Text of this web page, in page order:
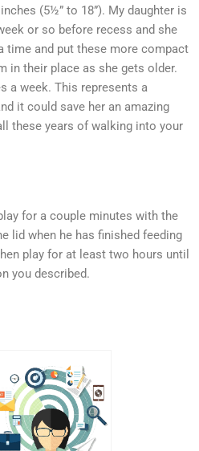
(5½” to 18”). My daughter is
or so before recess and she
time and put these more compact
in their place as she gets older.
a week. This represents a
it could save her an amazing
these years of walking into your
for a couple minutes with the
lid when he has finished feeding
play for at least two hours until
you described.